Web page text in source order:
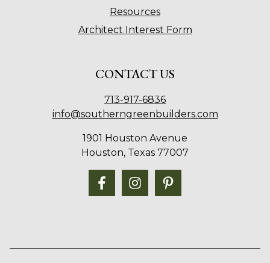
Resources
Architect Interest Form
CONTACT US
713-917-6836
info@southerngreenbuilders.com
1901 Houston Avenue
Houston, Texas 77007